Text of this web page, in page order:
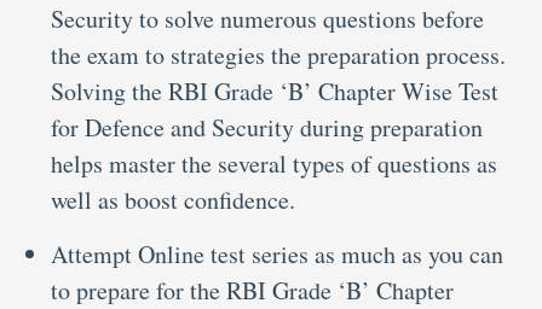
Security to solve numerous questions before
the exam to strategies the preparation process.
Solving the RBI Grade ‘B’ Chapter Wise Test
for Defence and Security during preparation
helps master the several types of questions as
well as boost confidence.
Attempt Online test series as much as you can
to prepare for the RBI Grade ‘B’ Chapter